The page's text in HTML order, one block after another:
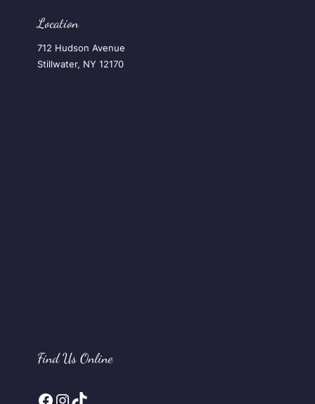
Location
712 Hudson Avenue
Stillwater, NY 12170
Find Us Online
Facebook InstagramTikTok